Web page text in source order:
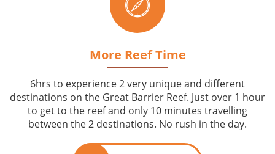
More Reef Time
6hrs to experience 2 very unique and different
destinations on the Great Barrier Reef. Just over 1 hour
to get to the reef and only 10 minutes travelling
between the 2 destinations. No rush in the day.